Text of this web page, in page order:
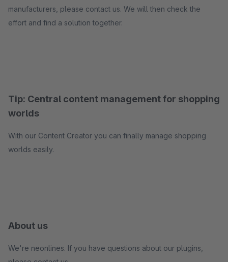
manufacturers, please contact us. We will then check the
effort and find a solution together.
Tip: Central content management for shopping
worlds
With our Content Creator you can finally manage shopping
worlds easily.
About us
We're neonlines. If you have questions about our plugins,